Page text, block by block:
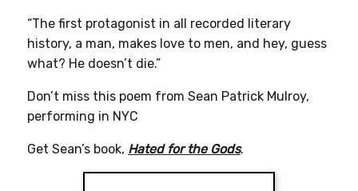
“The first protagonist in all recorded literary
history, a man, makes love to men, and hey, guess
what? He doesn’t die.”
Don’t miss this poem from Sean Patrick Mulroy,
performing in NYC
Get Sean’s book, Hated for the Gods.